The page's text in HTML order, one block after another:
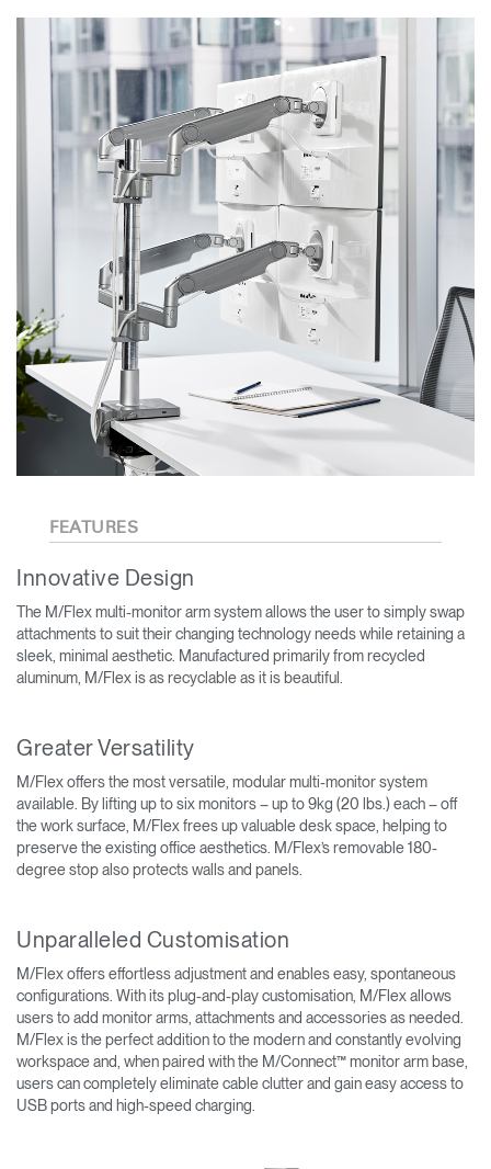
FEATURES
Innovative Design
The M/Flex multi-monitor arm system allows the user to simply swap
attachments to suit their changing technology needs while retaining a
sleek, minimal aesthetic. Manufactured primarily from recycled
aluminum, M/Flex is as recyclable as it is beautiful.
Greater Versatility
M/Flex offers the most versatile, modular multi-monitor system
available. By lifting up to six monitors – up to 9kg (20 lbs.) each – off
the work surface, M/Flex frees up valuable desk space, helping to
preserve the existing office aesthetics. M/Flex’s removable 180-
degree stop also protects walls and panels.
Unparalleled Customisation
M/Flex offers effortless adjustment and enables easy, spontaneous
configurations. With its plug-and-play customisation, M/Flex allows
users to add monitor arms, attachments and accessories as needed.
M/Flex is the perfect addition to the modern and constantly evolving
workspace and, when paired with the M/Connect™ monitor arm base,
users can completely eliminate cable clutter and gain easy access to
USB ports and high-speed charging.